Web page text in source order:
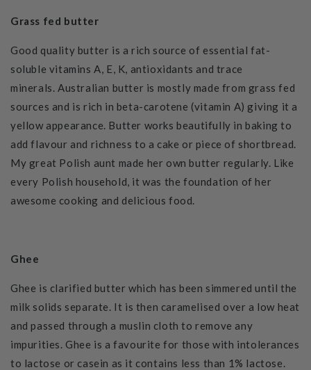
Grass fed butter
Good quality butter is a rich source of essential fat-
soluble vitamins A, E, K, antioxidants and trace
minerals. Australian butter is mostly made from grass fed
sources and is rich in beta-carotene (vitamin A) giving it a
yellow appearance. Butter works beautifully in baking to
add flavour and richness to a cake or piece of shortbread.
My great Polish aunt made her own butter regularly. Like
every Polish household, it was the foundation of her
awesome cooking and delicious food.
Ghee
Ghee is clarified butter which has been simmered until the
milk solids separate. It is then caramelised over a low heat
and passed through a muslin cloth to remove any
impurities.Ghee is a favourite for those with intolerances
to lactose or casein as it contains less than 1% lactose.